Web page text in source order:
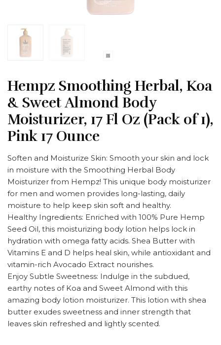
Hempz Smoothing Herbal, Koa
& Sweet Almond Body
Moisturizer, 17 Fl Oz (Pack of 1),
Pink 17 Ounce
Soften and Moisturize Skin: Smooth your skin and lock
in moisture with the Smoothing Herbal Body
Moisturizer from Hempz! This unique body moisturizer
for men and women provides long-lasting, daily
moisture to help keep skin soft and healthy.
Healthy Ingredients: Enriched with 100% Pure Hemp
Seed Oil, this moisturizing body lotion helps lock in
hydration with omega fatty acids. Shea Butter with
Vitamins E and D helps heal skin, while antioxidant and
vitamin-rich Avocado Extract nourishes.
Enjoy Subtle Sweetness: Indulge in the subdued,
earthy notes of Koa and Sweet Almond with this
amazing body lotion moisturizer. This lotion with shea
butter exudes sweetness and inner strength that
leaves skin refreshed and lightly scented.